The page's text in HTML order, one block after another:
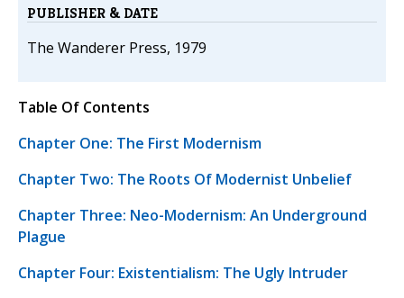
PUBLISHER & DATE
The Wanderer Press, 1979
Table Of Contents
Chapter One: The First Modernism
Chapter Two: The Roots Of Modernist Unbelief
Chapter Three: Neo-Modernism: An Underground
Plague
Chapter Four: Existentialism: The Ugly Intruder